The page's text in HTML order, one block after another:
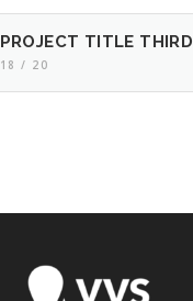
PROJECT TITLE THIRD
18 / 20